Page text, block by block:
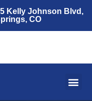
Kelly Johnson Blvd,
CO